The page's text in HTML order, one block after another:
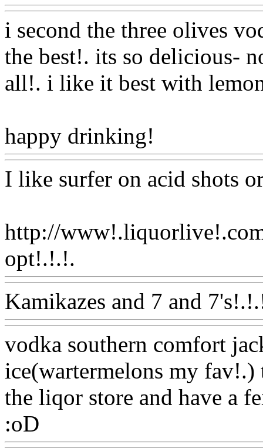
i second the three olives
the best!. its so delicious-
all!. i like it best with
happy drinking!
I like surfer on acid shots
http://
opt!.!.!.
Kamikazes and 7 and
vodka southern comfort
ice(wartermelons my
the liqor store and have a
:oD